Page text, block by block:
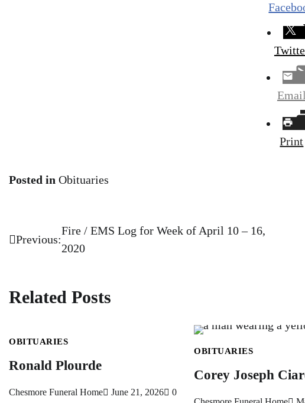
Email
Print
Posted in Obituaries
Post
Previous:
Fire / EMS Log for Week of April 10 – 16,
2020
Related Posts
OBITUARIES
Ronald Plourde
Chesmore Funeral Home June 21, 2026 0
OBITUARIES
Corey Joseph